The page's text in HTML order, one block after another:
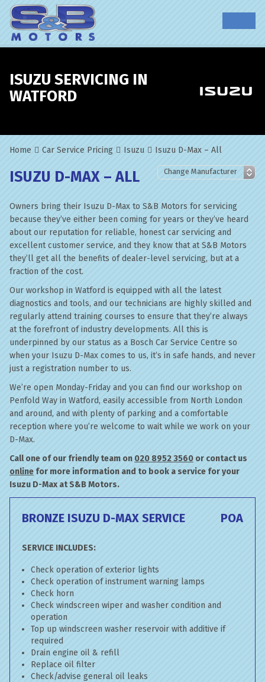
ISUZU SERVICING IN
WATFORD
Home Car Service Pricing Isuzu Isuzu D-Max – All
ISUZU D-MAX – ALL
Owners bring their Isuzu D-Max to S&B Motors for servicing
because they’ve either been coming for years or they’ve heard
about our reputation for reliable, honest car servicing and
excellent customer service, and they know that at S&B Motors
they’ll get all the benefits of dealer-level servicing, but at a
fraction of the cost.
Our workshop in Watford is equipped with all the latest
diagnostics and tools, and our technicians are highly skilled and
regularly attend training courses to ensure that they’re always
at the forefront of industry developments. All this is
underpinned by our status as a Bosch Car Service Centre so
when your Isuzu D-Max comes to us, it’s in safe hands, and never
just a registration number to us.
We’re open Monday-Friday and you can find our workshop on
Penfold Way in Watford, easily accessible from North London
and around, and with plenty of parking and a comfortable
reception where you’re welcome to wait while we work on your
D-Max.
Call one of our friendly team on 020 8952 3560 or contact us
online for more information and to book a service for your
Isuzu D-Max at S&B Motors.
BRONZE ISUZU D-MAX SERVICE POA
SERVICE INCLUDES:
Check operation of exterior lights
Check operation of instrument warning lamps
Check horn
Check windscreen wiper and washer condition and
operation
Top up windscreen washer reservoir with additive if
required
Drain engine oil & refill
Replace oil filter
Check/advise general oil leaks